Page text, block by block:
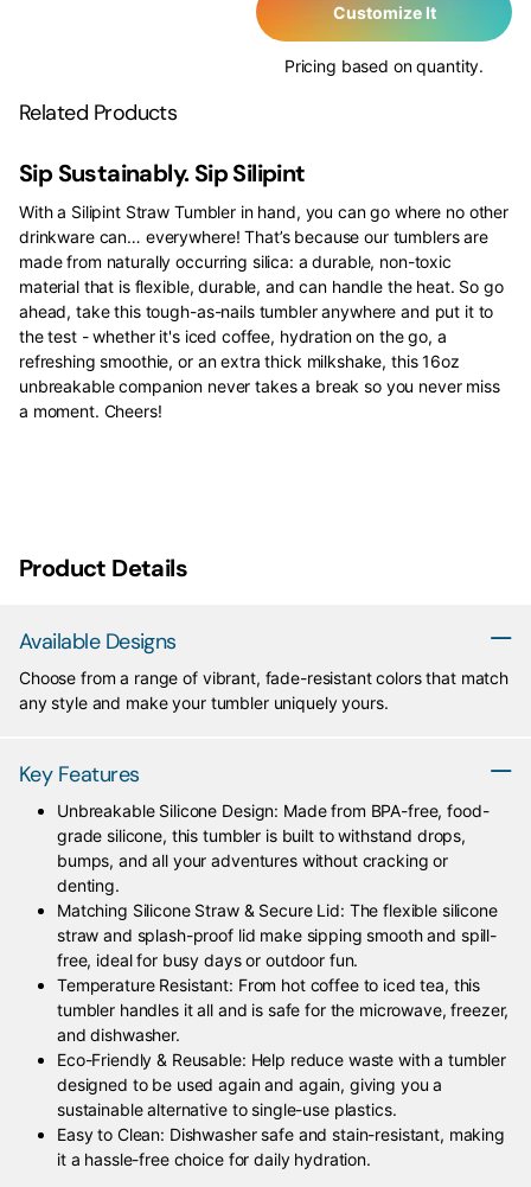
Customize It
Pricing based on quantity.
Related Products
Sip Sustainably. Sip Silipint
With a Silipint Straw Tumbler in hand, you can go where no other
drinkware can… everywhere! That’s because our tumblers are
made from naturally occurring silica: a durable, non-toxic
material that is flexible, durable, and can handle the heat. So go
ahead, take this tough-as-nails tumbler anywhere and put it to
the test - whether it's iced coffee, hydration on the go, a
refreshing smoothie, or an extra thick milkshake, this 16oz
unbreakable companion never takes a break so you never miss
a moment. Cheers!
Product Details
Available Designs
Choose from a range of vibrant, fade-resistant colors that match
any style and make your tumbler uniquely yours.
Key Features
Unbreakable Silicone Design: Made from BPA-free, food-
grade silicone, this tumbler is built to withstand drops,
bumps, and all your adventures without cracking or
denting.
Matching Silicone Straw & Secure Lid: The flexible silicone
straw and splash-proof lid make sipping smooth and spill-
free, ideal for busy days or outdoor fun.
Temperature Resistant: From hot coffee to iced tea, this
tumbler handles it all and is safe for the microwave, freezer,
and dishwasher.
Eco-Friendly & Reusable: Help reduce waste with a tumbler
designed to be used again and again, giving you a
sustainable alternative to single-use plastics.
Easy to Clean: Dishwasher safe and stain-resistant, making
it a hassle-free choice for daily hydration.